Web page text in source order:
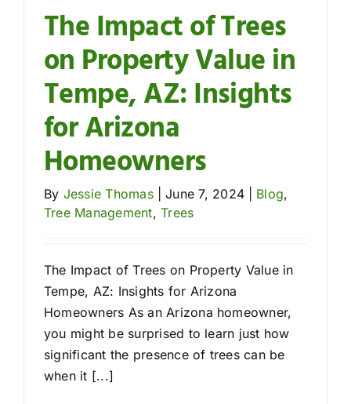
The Impact of Trees
on Property Value in
Tempe, AZ: Insights
for Arizona
Homeowners
By Jessie Thomas June 7, 2024 Blog,
Tree Management,Trees
The Impact of Trees on Property Value in
Tempe, AZ: Insights for Arizona
Homeowners As an Arizona homeowner,
you might be surprised to learn just how
significant the presence of trees can be
when it [...]